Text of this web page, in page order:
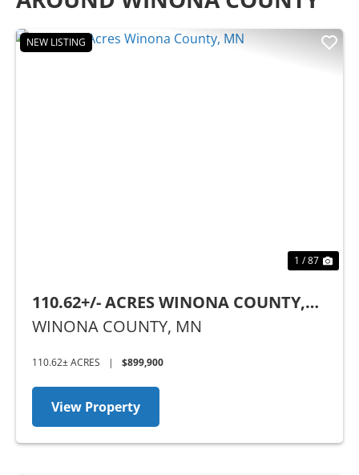
NEW LISTING
1 / 87
110.62+/- ACRES WINONA COUNTY,
MN
WINONA COUNTY, MN
110.62± ACRES | $899,900
View Property